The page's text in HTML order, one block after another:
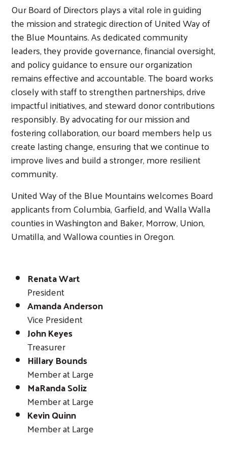
Our Board of Directors plays a vital role in guiding
the mission and strategic direction of United Way of
the Blue Mountains. As dedicated community
leaders, they provide governance, financial oversight,
and policy guidance to ensure our organization
remains effective and accountable. The board works
closely with staff to strengthen partnerships, drive
impactful initiatives, and steward donor contributions
responsibly. By advocating for our mission and
fostering collaboration, our board members help us
create lasting change, ensuring that we continue to
improve lives and build a stronger, more resilient
community.
United Way of the Blue Mountains welcomes Board
applicants from Columbia, Garfield, and Walla Walla
counties in Washington and Baker, Morrow, Union,
Umatilla, and Wallowa counties in Oregon.
Renata Wart
President
Amanda Anderson
Vice President
John Keyes
Treasurer
Hillary Bounds
Member at Large
MaRanda Soliz
Member at Large
Kevin Quinn
Member at Large